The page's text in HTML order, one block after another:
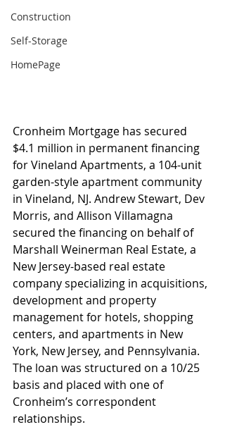
Construction
Self-Storage
HomePage
Cronheim Mortgage has secured
$4.1 million in permanent financing
for Vineland Apartments, a 104-unit
garden-style apartment community
in Vineland, NJ. Andrew Stewart, Dev
Morris, and Allison Villamagna
secured the financing on behalf of
Marshall Weinerman Real Estate, a
New Jersey-based real estate
company specializing in acquisitions,
development and property
management for hotels, shopping
centers, and apartments in New
York, New Jersey, and Pennsylvania.
The loan was structured on a 10/25
basis and placed with one of
Cronheim’s correspondent
relationships.